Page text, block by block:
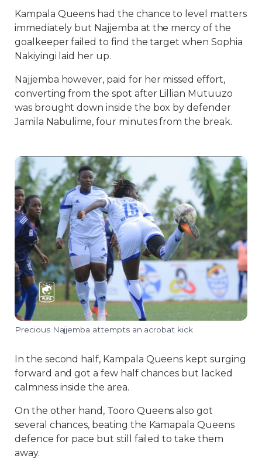
Kampala Queens had the chance to level matters
immediately but Najjemba at the mercy of the
goalkeeper failed to find the target when Sophia
Nakiyingi laid her up.
Najjemba however, paid for her missed effort,
converting from the spot after Lillian Mutuuzo
was brought down inside the box by defender
Jamila Nabulime, four minutes from the break.
Precious Najjemba attempts an acrobat kick
In the second half, Kampala Queens kept surging
forward and got a few half chances but lacked
calmness inside the area.
On the other hand, Tooro Queens also got
several chances, beating the Kamapala Queens
defence for pace but still failed to take them
away.